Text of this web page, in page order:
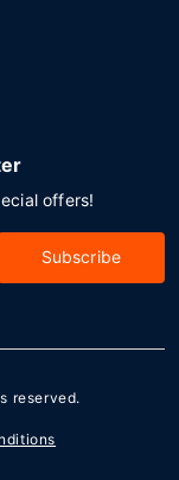
offers!
Subscribe
reserved.